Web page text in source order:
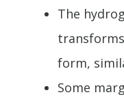
The
form,
Some